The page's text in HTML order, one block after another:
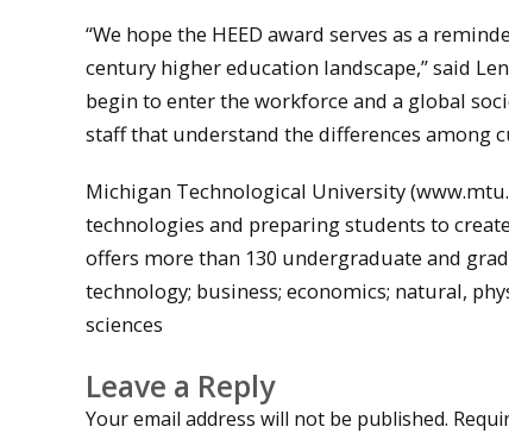
“We hope the HEED award serves as a
century higher education landscape,” said
begin to enter the workforce and a global
staff that understand the differences among
Michigan Technological University
technologies and preparing students to
offers more than 130 undergraduate and
technology; business; economics; natural,
sciences
Leave a Reply
Your email address will not be published.